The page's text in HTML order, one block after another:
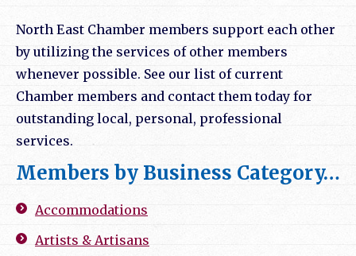
North East Chamber members support each other
by utilizing the services of other members
whenever possible. See our list of current
Chamber members and contact them today for
outstanding local, personal, professional
services.
Members by Business Category…
Accommodations
Artists & Artisans